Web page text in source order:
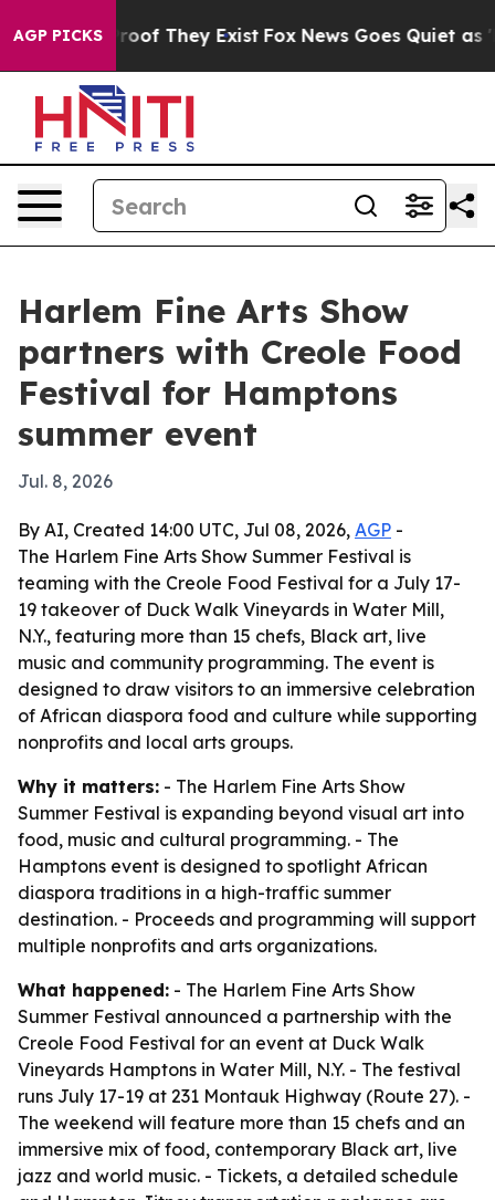
AGP PICKS
no Proof They Exist Fox News Goes Quiet as
Harlem Fine Arts Show
partners with Creole Food
Festival for Hamptons
summer event
Jul. 8, 2026
By AI, Created 14:00 UTC, Jul 08, 2026, AGP -
The Harlem Fine Arts Show Summer Festival is
teaming with the Creole Food Festival for a July 17-
19 takeover of Duck Walk Vineyards in Water Mill,
N.Y., featuring more than 15 chefs, Black art, live
music and community programming. The event is
designed to draw visitors to an immersive celebration
of African diaspora food and culture while supporting
nonprofits and local arts groups.
Why it matters: - The Harlem Fine Arts Show
Summer Festival is expanding beyond visual art into
food, music and cultural programming. - The
Hamptons event is designed to spotlight African
diaspora traditions in a high-traffic summer
destination. - Proceeds and programming will support
multiple nonprofits and arts organizations.
What happened: - The Harlem Fine Arts Show
Summer Festival announced a partnership with the
Creole Food Festival for an event at Duck Walk
Vineyards Hamptons in Water Mill, N.Y. - The festival
runs July 17-19 at 231 Montauk Highway (Route 27). -
The weekend will feature more than 15 chefs and an
immersive mix of food, contemporary Black art, live
jazz and world music. - Tickets, a detailed schedule